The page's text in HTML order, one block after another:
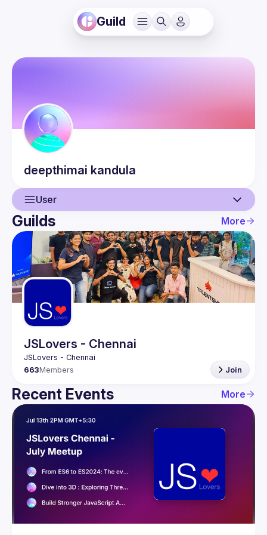
Guild
deepthimai kandula
User
User
Events
Guilds
Guilds More
JSLovers - Chennai
663Members Join
Recent Events More